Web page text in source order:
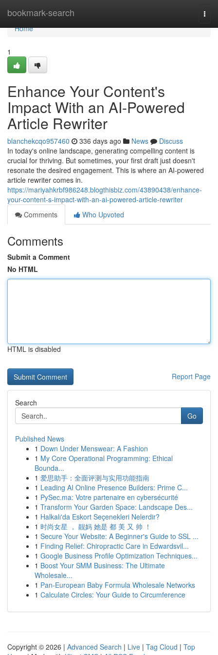
bookmark-search
Home
Home
1
Enhance Your Content's
Impact With an AI-Powered
Article Rewriter
blanchekcqo957460 336 days ago News
Discuss
In today's online landscape, generating compelling content is
crucial for thriving. But sometimes, your first draft just doesn't
resonate the desired engagement. This is where an AI-powered
article rewriter comes in.
https://mariyahkrbf986248.blogthisbiz.com/43890438/enhance-
your-content-s-impact-with-an-ai-powered-article-rewriter
Comments
Who Upvoted
Comments
Submit a Comment
No HTML
HTML is disabled
Report Page
Search
Go
Published News
1 Down Under Menswear: A Fashion
1 My Core Operational Programming: Ethical
Bounda...
1 爱思助手：全面评测与实用功能指南
1 Leading AI Online Presence Builders: Prime C...
1 PySec.ma: Votre partenaire en cybersécurité
1 Transform Your Garden Space: Landscape Des...
1 Halkalı'da Eskort Seçenekleri Nelerdir?
1 时尚女星 ， 靓妈 她是 都 美 又 帅 ！
1 Secure Your Website: A Beginner's Guide to SSL ...
1 Finding Relief: Chiropractic Care in Edwardsvil...
1 Google Business Profile Optimization Techniques...
1 Boost Your SMM Business: The Ultimate
Wholesale...
1 Pan-European Baby Formula Wholesale Networks
1 Calculate Circles: Your Guide to Circumference
Copyright © 2026 | Advanced Search | Live | Tag Cloud | Top